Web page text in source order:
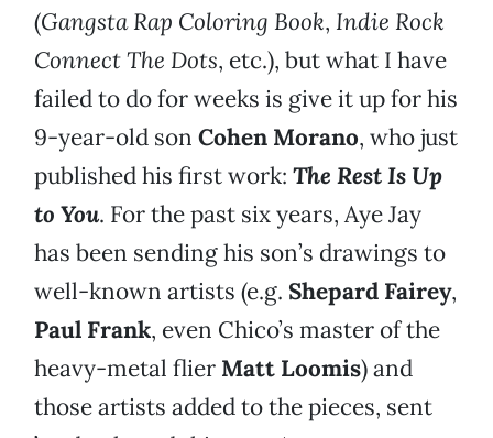
(Gangsta Rap Coloring Book, Indie Rock
Connect The Dots, etc.), but what I have
failed to do for weeks is give it up for his
9-year-old son Cohen Morano, who just
published his first work: The Rest Is Up
to You. For the past six years, Aye Jay
has been sending his son’s drawings to
well-known artists (e.g. Shepard Fairey,
Paul Frank, even Chico’s master of the
heavy-metal flier Matt Loomis) and
those artists added to the pieces, sent